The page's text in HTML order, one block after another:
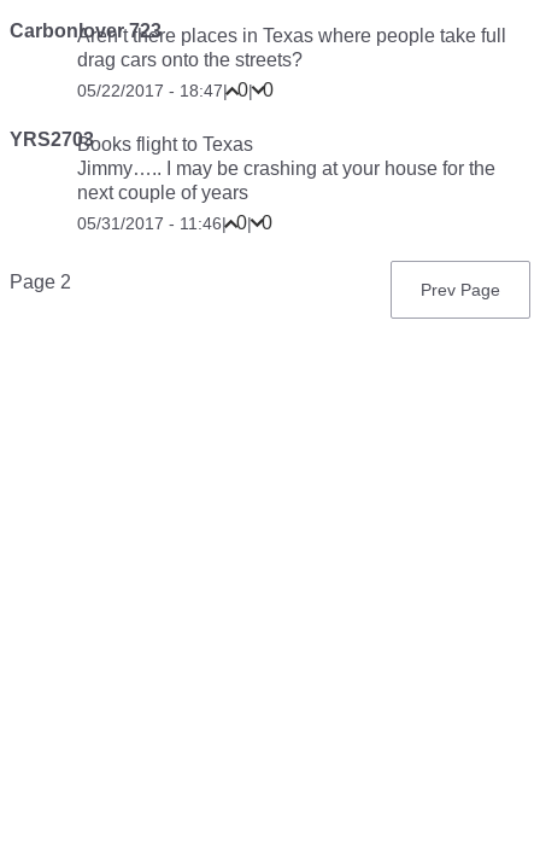
Carbonlover 723
Aren’t there places in Texas where people take full
drag cars onto the streets?
05/22/2017 - 18:47| 0| 0
YRS2703Books flight to Texas
Jimmy….. I may be crashing at your house for the
next couple of years
05/31/2017 - 11:46| 0| 0
Pagination
Page 2
Previous
Prev Page